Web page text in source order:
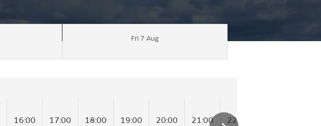
Fri 7 Aug
16:00 17:00 18:00 19:00 20:00 21:00 22:00